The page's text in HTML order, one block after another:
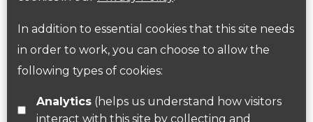
In addition to essential cookies that this site needs
in order to work, you can choose to allow the
following types of cookies:
Analytics(helps us understand how visitors
interact with this site by collecting and
Follow us on Twitter
Find us on Facebook